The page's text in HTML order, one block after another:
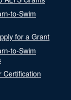
to-Swim
for a Grant
to-Swim
Certification